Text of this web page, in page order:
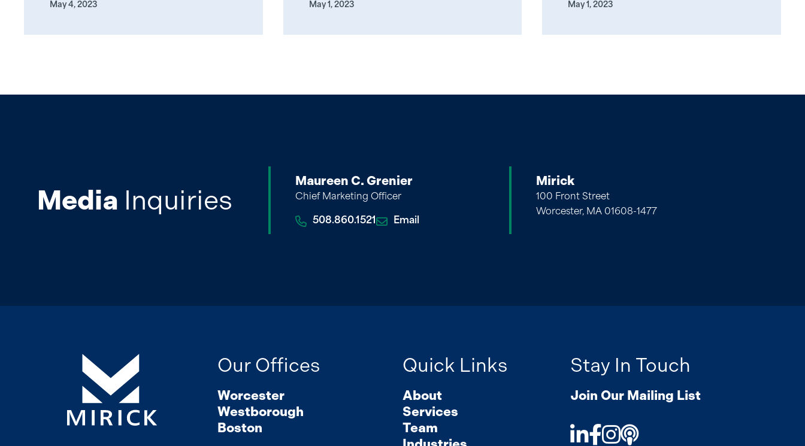
May 4, 2023 May 1, 2023 May 1, 2023
Media Inquiries
Maureen C. Grenier
Chief Marketing Officer
508.860.1521 Email
Mirick
100 Front Street
Worcester, MA 01608-1477
Our Offices
Worcester
Westborough
Boston
Quick Links
About
Services
Team
Stay In Touch
Join Our Mailing List
LinkedIn
Facebook
Instagram
Podcast